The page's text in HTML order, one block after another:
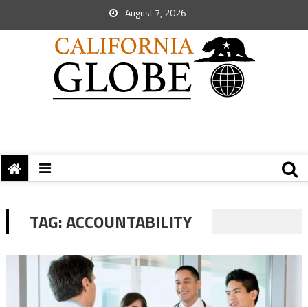
August 7, 2026
TAG:ACCOUNTABILITY